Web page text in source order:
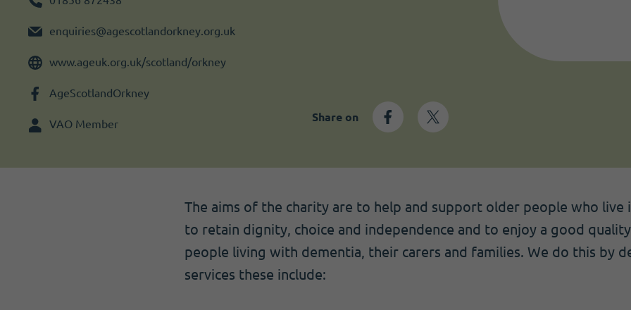
enquiries@agescotlandorkney.org.uk
www.ageuk.org.uk/scotland/orkney
AgeScotlandOrkney
VAO Member
Share on
The aims of the charity are to help and support older people who live
to retain dignity, choice and independence and to enjoy a good
people living with dementia, their carers and families. We do this by
services these include:
Become a member
I need volunteers
Get news and up to date information